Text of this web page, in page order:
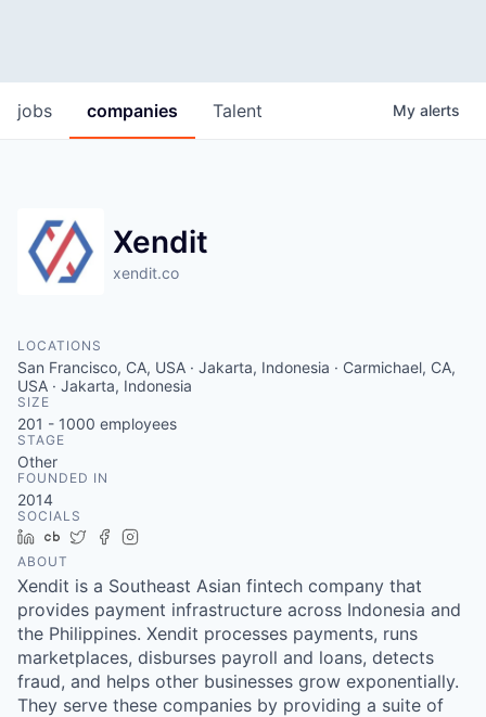
jobs companies Talent My alerts
Xendit
xendit.co
LOCATIONS
San Francisco, CA, USA · Jakarta, Indonesia · Carmichael, CA,
USA · Jakarta, Indonesia
SIZE
201 - 1000 employees
STAGE
Other
FOUNDED IN
2014
SOCIALS
LinkedIn
Crunchbase
TwitterFacebook
ABOUT
Xendit is a Southeast Asian fintech company that
provides payment infrastructure across Indonesia and
the Philippines. Xendit processes payments, runs
marketplaces, disburses payroll and loans, detects
fraud, and helps other businesses grow exponentially.
They serve these companies by providing a suite of